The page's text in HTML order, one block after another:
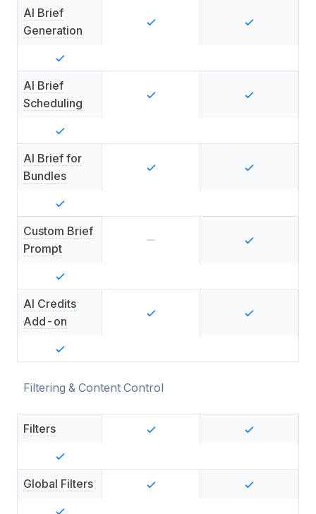
AI Brief
Generation
AI Brief
Scheduling
AI Brief for
Bundles
Custom Brief
Prompt
AI Credits
Add-on
Filtering & Content Control
Filters
Global Filters